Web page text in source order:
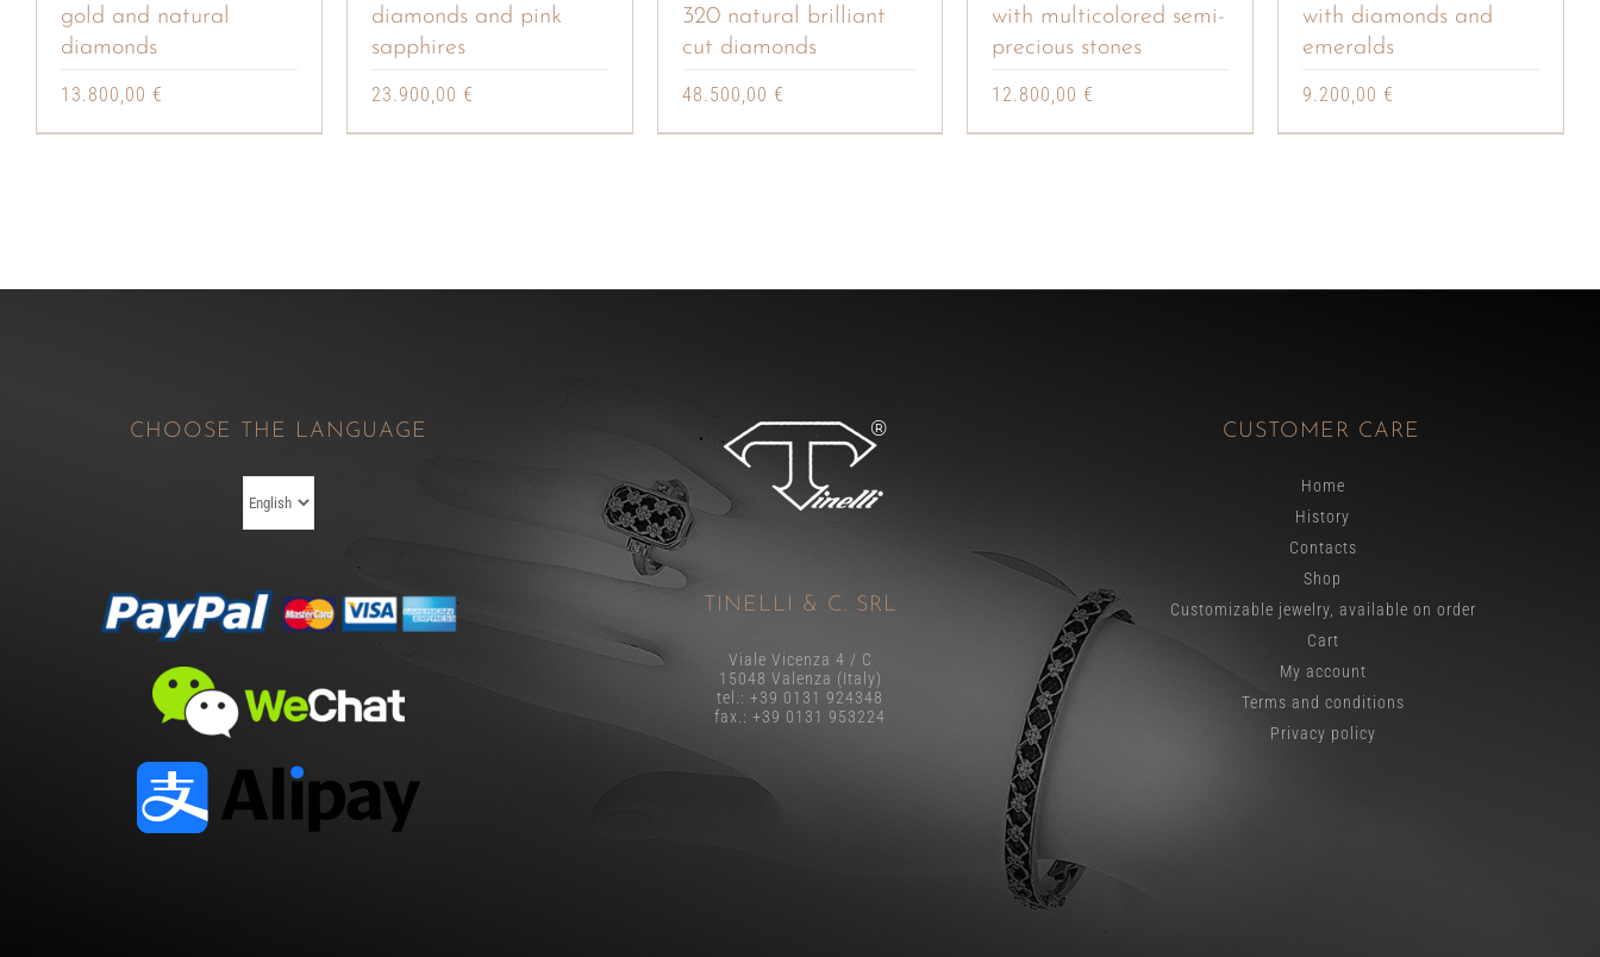
gold and natural
diamonds
13.800,00 €
diamonds and pink
sapphires
23.900,00 €
320 natural brilliant
cut diamonds
48.500,00 €
with multicolored semi-
precious stones
12.800,00€
with diamonds and
emeralds
9.200,00€
CHOOSE THE LANGUAGE
TINELLI & C. SRL
Viale Vicenza 4 / C
15048 Valenza (Italy)
tel.: +39 0131 924348
fax.: +39 0131 953224
CUSTOMER CARE
Home
History
Contacts
Shop
Customizable jewelry, available on order
Cart
My account
Terms and conditions
Privacy policy